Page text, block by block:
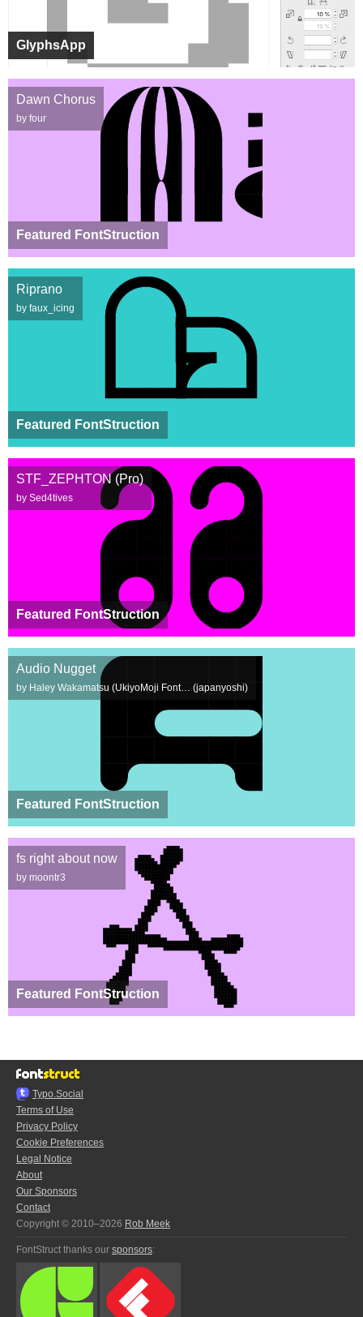
GlyphsApp
Featured FontStruction
Dawn Chorus
by four
Featured FontStruction
Riprano
by faux_icing
Featured FontStruction
STF_ZEPHTON (Pro)
by Sed4tives
Featured FontStruction
Audio Nugget
by Haley Wakamatsu (UkiyoMoji Font… (japanyoshi)
Featured FontStruction
fs right about now
by moontr3
Typo.Social
Terms of Use
Privacy Policy
Cookie Preferences
Legal Notice
About
Our Sponsors
Contact
Copyright © 2010–2026 Rob Meek
FontStruct thanks our sponsors: